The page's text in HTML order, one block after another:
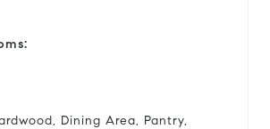
Dining Area, Pantry,